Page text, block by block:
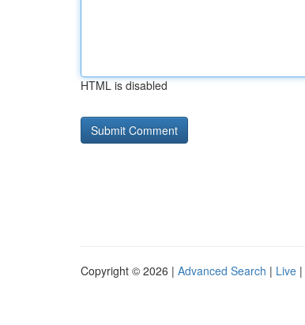
HTML is disabled
Copyright © 2026 | Advanced Search | Live |